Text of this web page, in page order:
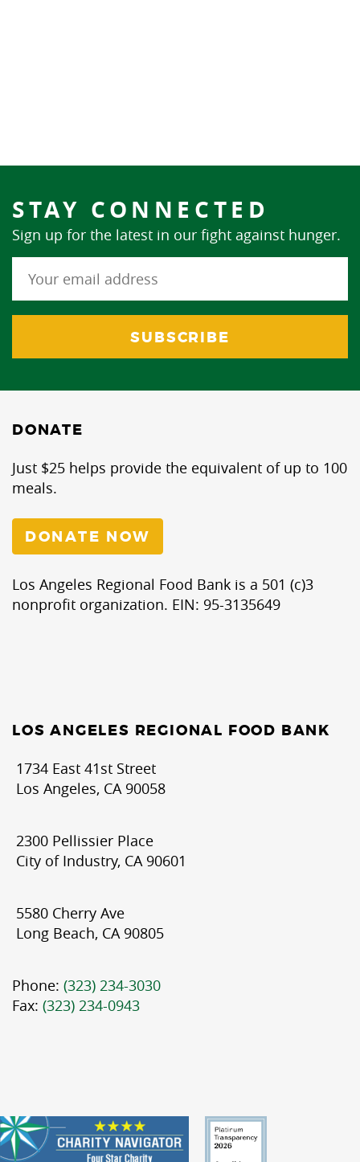
STAY CONNECTED
Sign up for the latest in our fight against hunger.
DONATE
Just $25 helps provide the equivalent of up to 100
meals.
DONATE NOW
Los Angeles Regional Food Bank is a 501 (c)3
nonprofit organization. EIN: 95-3135649
LOS ANGELES REGIONAL FOOD BANK
1734 East 41st Street
Los Angeles, CA 90058
2300 Pellissier Place
City of Industry, CA 90601
5580 Cherry Ave
Long Beach, CA 90805
Phone: (323) 234-3030
Fax: (323) 234-0943